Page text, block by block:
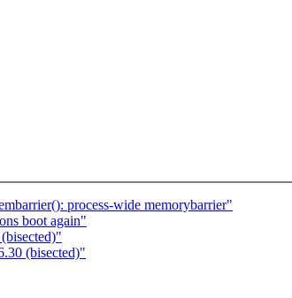
process-wide memorybarrier"
boot again"
(bisected)"